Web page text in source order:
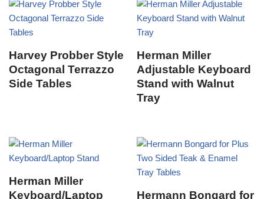
Harvey Probber Style
Octagonal Terrazzo
Side Tables
Herman Miller
Adjustable Keyboard
Stand with Walnut
Tray
Herman Miller
Keyboard/Laptop
Hermann Bongard for